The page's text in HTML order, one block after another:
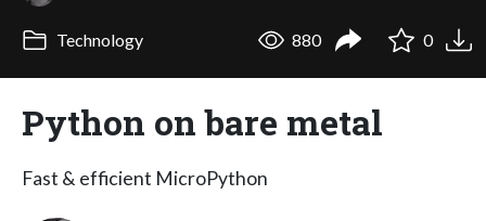
Technology 880 0
Python on bare metal
Fast & efficient MicroPython